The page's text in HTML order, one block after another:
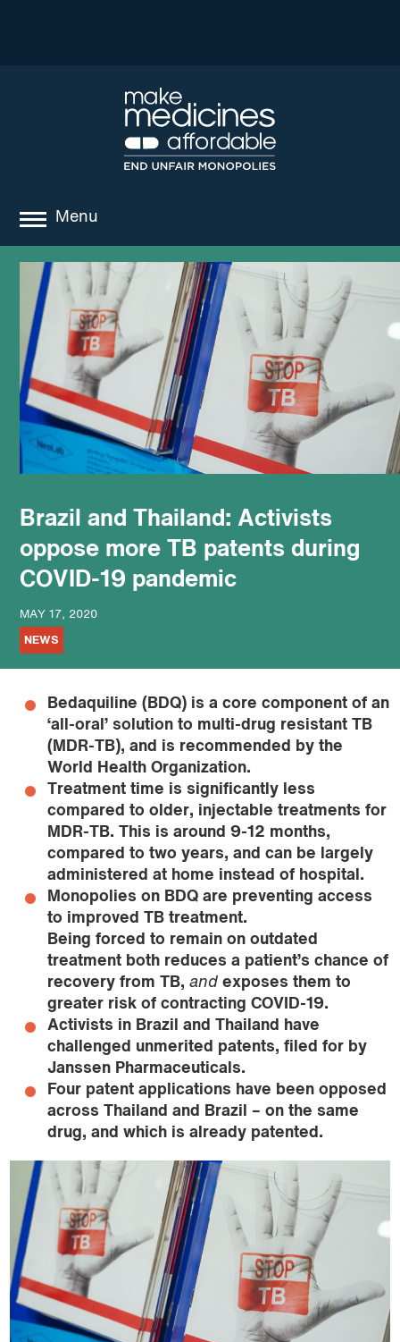
Menu
about
where we work
news
resources
podcast
Brazil and Thailand: Activists
oppose more TB patents during
COVID-19 pandemic
MAY 17, 2020
NEWS
Bedaquiline (BDQ) is a core component of an
‘all-oral’ solution to multi-drug resistant TB
(MDR-TB), and is recommended by the
World Health Organization.
Treatment time is significantly less
compared to older, injectable treatments for
MDR-TB. This is around 9-12 months,
compared to two years, and can be largely
administered at home instead of hospital.
Monopolies on BDQ are preventing access
to improved TB treatment.
Being forced to remain on outdated
treatment both reduces a patient’s chance of
recovery from TB,and exposes them to
greater risk of contracting COVID-19.
Activists in Brazil and Thailand have
challenged unmerited patents, filed for by
Janssen Pharmaceuticals.
Four patent applications have been opposed
across Thailand and Brazil – on the same
drug, and which is already patented.